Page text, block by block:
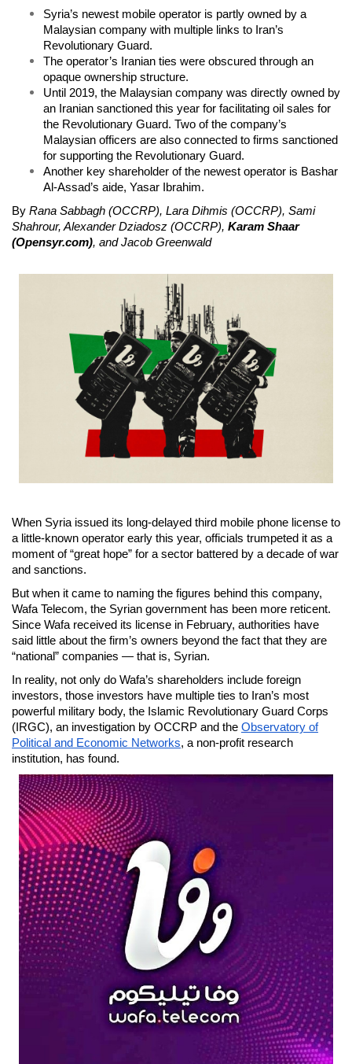
Syria’s newest mobile operator is partly owned by a
Malaysian company with multiple links to Iran’s
Revolutionary Guard.
The operator’s Iranian ties were obscured through an
opaque ownership structure.
Until 2019, the Malaysian company was directly owned by
an Iranian sanctioned this year for facilitating oil sales for
the Revolutionary Guard. Two of the company’s
Malaysian officers are also connected to firms sanctioned
for supporting the Revolutionary Guard.
Another key shareholder of the newest operator is Bashar
Al-Assad’s aide, Yasar Ibrahim.
By Rana Sabbagh (OCCRP), Lara Dihmis (OCCRP), Sami
Shahrour, Alexander Dziadosz (OCCRP), Karam Shaar
(Opensyr.com), and Jacob Greenwald
When Syria issued its long-delayed third mobile phone license to
a little-known operator early this year, officials trumpeted it as a
moment of “great hope” for a sector battered by a decade of war
and sanctions.
But when it came to naming the figures behind this company,
Wafa Telecom, the Syrian government has been more reticent.
Since Wafa received its license in February, authorities have
said little about the firm’s owners beyond the fact that they are
“national” companies — that is, Syrian.
In reality, not only do Wafa’s shareholders include foreign
investors, those investors have multiple ties to Iran’s most
powerful military body, the Islamic Revolutionary Guard Corps
(IRGC), an investigation by OCCRP and the Observatory of
Political and Economic Networks, a non-profit research
institution, has found.